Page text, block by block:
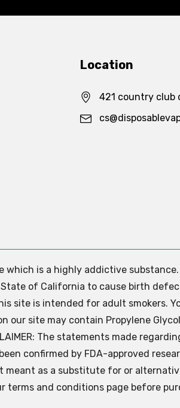
Location
421 country club
is a highly addictive
of California to cause birth
site is intended for adult smokers.
our site may contain Propylene
The statements made
confirmed by FDA-approved
meant as a substitute for or
and conditions page before